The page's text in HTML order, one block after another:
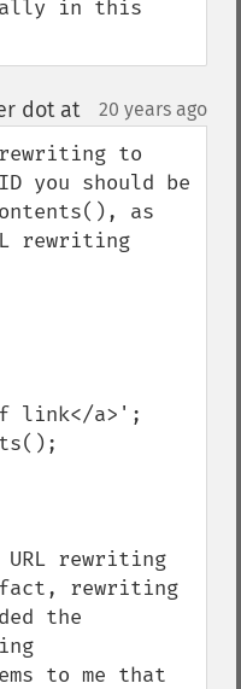
in this
dot at¶ 20 years ago
rewriting to
you should be
as
rewriting
link</a>';
URL rewriting
rewriting
the
to me that